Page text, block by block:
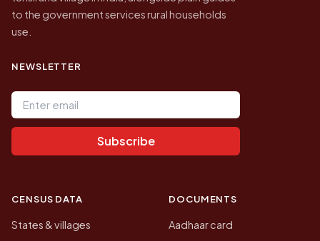
to the government services rural households
use.
NEWSLETTER
Email address
Subscribe
CENSUS DATA
States & villages
DOCUMENTS
Aadhaar card